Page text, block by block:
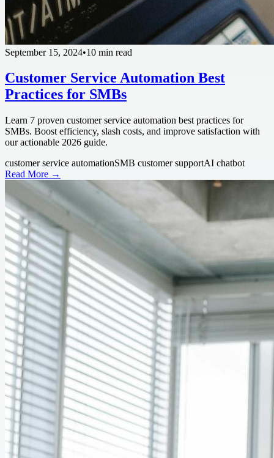
September 15, 2024•10 min read
Customer Service Automation Best
Practices for SMBs
Learn 7 proven customer service automation best practices for
SMBs. Boost efficiency, slash costs, and improve satisfaction with
our actionable 2026 guide.
customer service automationSMB customer supportAI chatbot
Read More →